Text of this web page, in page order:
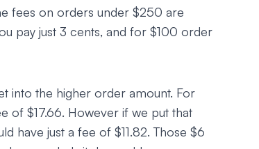
fees on orders under $250 are
pay just 3 cents, and for $100 order
into the higher order amount. For
of $17.66. However if we put that
have just a fee of $11.82. Those $6